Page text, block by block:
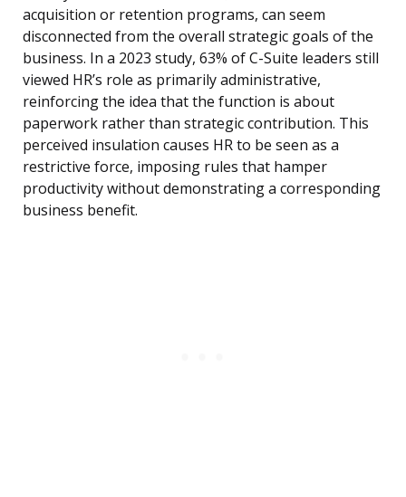
acquisition or retention programs, can seem
disconnected from the overall strategic goals of the
business. In a 2023 study, 63% of C-Suite leaders still
viewed HR’s role as primarily administrative,
reinforcing the idea that the function is about
paperwork rather than strategic contribution. This
perceived insulation causes HR to be seen as a
restrictive force, imposing rules that hamper
productivity without demonstrating a corresponding
business benefit.